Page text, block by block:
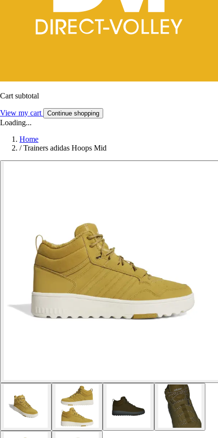
Cart subtotal
View my cart Continue shopping
Loading...
Home
/ Trainers adidas Hoops Mid